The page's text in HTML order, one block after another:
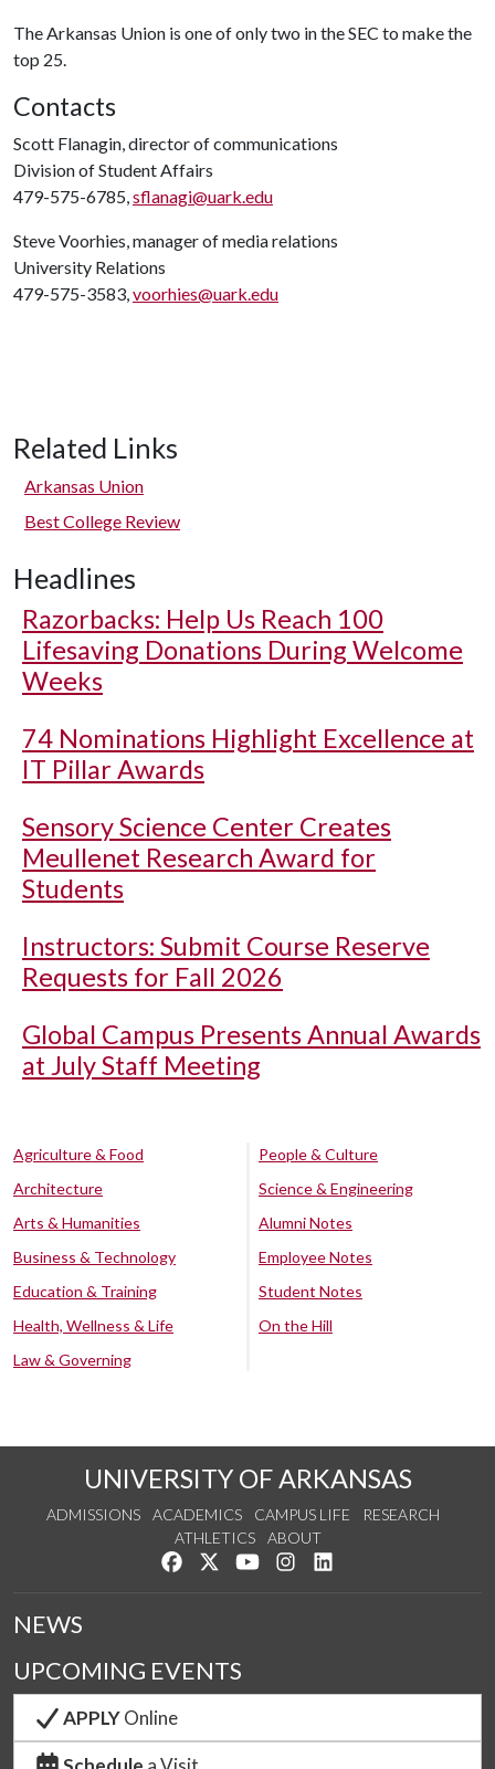
The Arkansas Union is one of only two in the SEC to make the
top 25.
Contacts
Scott Flanagin, director of communications
Division of Student Affairs
479-575-6785,sflanagi@uark.edu
Steve Voorhies, manager of media relations
University Relations
479-575-3583,voorhies@uark.edu
Related Links
Arkansas Union
Best College Review
Headlines
Razorbacks: Help Us Reach 100
Lifesaving Donations During Welcome
Weeks
74 Nominations Highlight Excellence at
IT Pillar Awards
Sensory Science Center Creates
Meullenet Research Award for
Students
Instructors: Submit Course Reserve
Requests for Fall 2026
Global Campus Presents Annual Awards
at July Staff Meeting
Agriculture & Food
Architecture
Arts & Humanities
Business & Technology
Education & Training
Health, Wellness & Life
Law & Governing
People & Culture
Science & Engineering
Alumni Notes
Employee Notes
Student Notes
On the Hill
UNIVERSITY OF ARKANSAS
ADMISSIONS ACADEMICS CAMPUS LIFE
RESEARCH
ATHLETICS
ABOUT
Like us on Facebook
Follow us on Twitter
Watch us on YouTube
See us on Instagram
NEWS
UPCOMING EVENTS
APPLYOnline